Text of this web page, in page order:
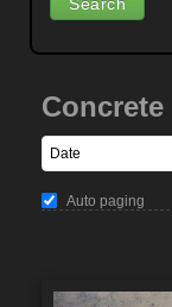
Concrete
Auto paging